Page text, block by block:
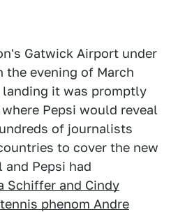
Gatwick Airport under
the evening of March
landing it was promptly
Pepsi would reveal
of journalists
to cover the new
and Pepsi had
Schiffer and Cindy
phenom Andre